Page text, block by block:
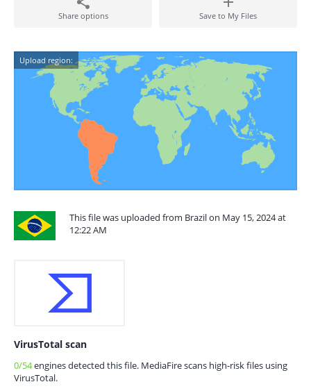
Share options Save to My Files
Upload region:
This file was uploaded from Brazil on May 15, 2024 at
12:22 AM
VirusTotal scan
0/54engines detected this file. MediaFire scans high-risk files using
VirusTotal.